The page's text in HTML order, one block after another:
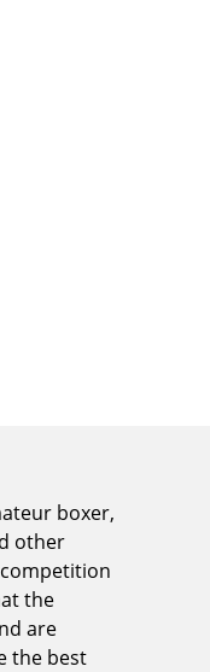
boxer,
other
the
are
the best